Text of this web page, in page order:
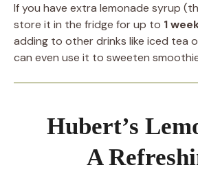
If you have extra lemonade syrup
store it in the fridge for up to 1
adding to other drinks like iced tea
can even use it to sweeten
Hubert’s
A